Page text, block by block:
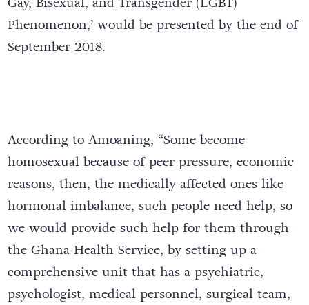
Phenomenon,’ would be presented by the end of
September 2018.
According to Amoaning, “Some become
homosexual because of peer pressure, economic
reasons, then, the medically affected ones like
hormonal imbalance, such people need help, so
we would provide such help for them through
the Ghana Health Service, by setting up a
comprehensive unit that has a psychiatric,
psychologist, medical personnel, surgical team,